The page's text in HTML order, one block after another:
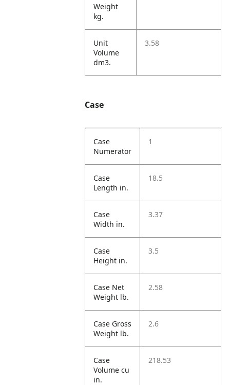
Weight
kg.
Unit
Volume
dm3.
3.58
Case
Case
Numerator
1
Case
Length in.
18.5
Case
Width in.
3.37
Case
Height in.
3.5
Case Net
Weight lb.
2.58
Case Gross
Weight lb.
2.6
Case
Volume cu
in.
218.53